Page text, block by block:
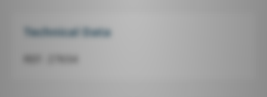
Technical Data